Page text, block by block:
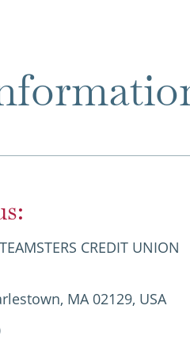
CREDIT UNION
MA 02129, USA